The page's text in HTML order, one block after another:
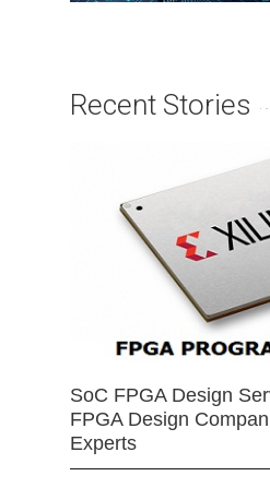
Recent Stories
SoC FPGA Design
FPGA Design
Experts